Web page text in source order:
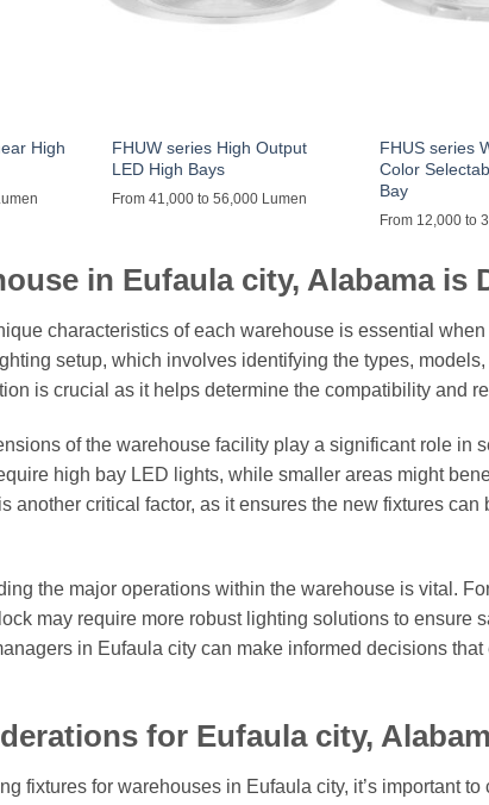
High
FHUW series High Output
LED High Bays
From 41,000 to 56,000 Lumen
FHUS series
Color
Bay
From 12,000 to
in Eufaula city, Alabama is
characteristics of each warehouse is essential
setup, which involves identifying the types,
is crucial as it helps determine the compatibility and
of the warehouse facility play a significant role in
high bay LED lights, while smaller areas might
another critical factor, as it ensures the new fixtures
the major operations within the warehouse is vital.
may require more robust lighting solutions to ensure
in Eufaula city can make informed decisions
for Eufaula city,
fixtures for warehouses in Eufaula city, it’s important